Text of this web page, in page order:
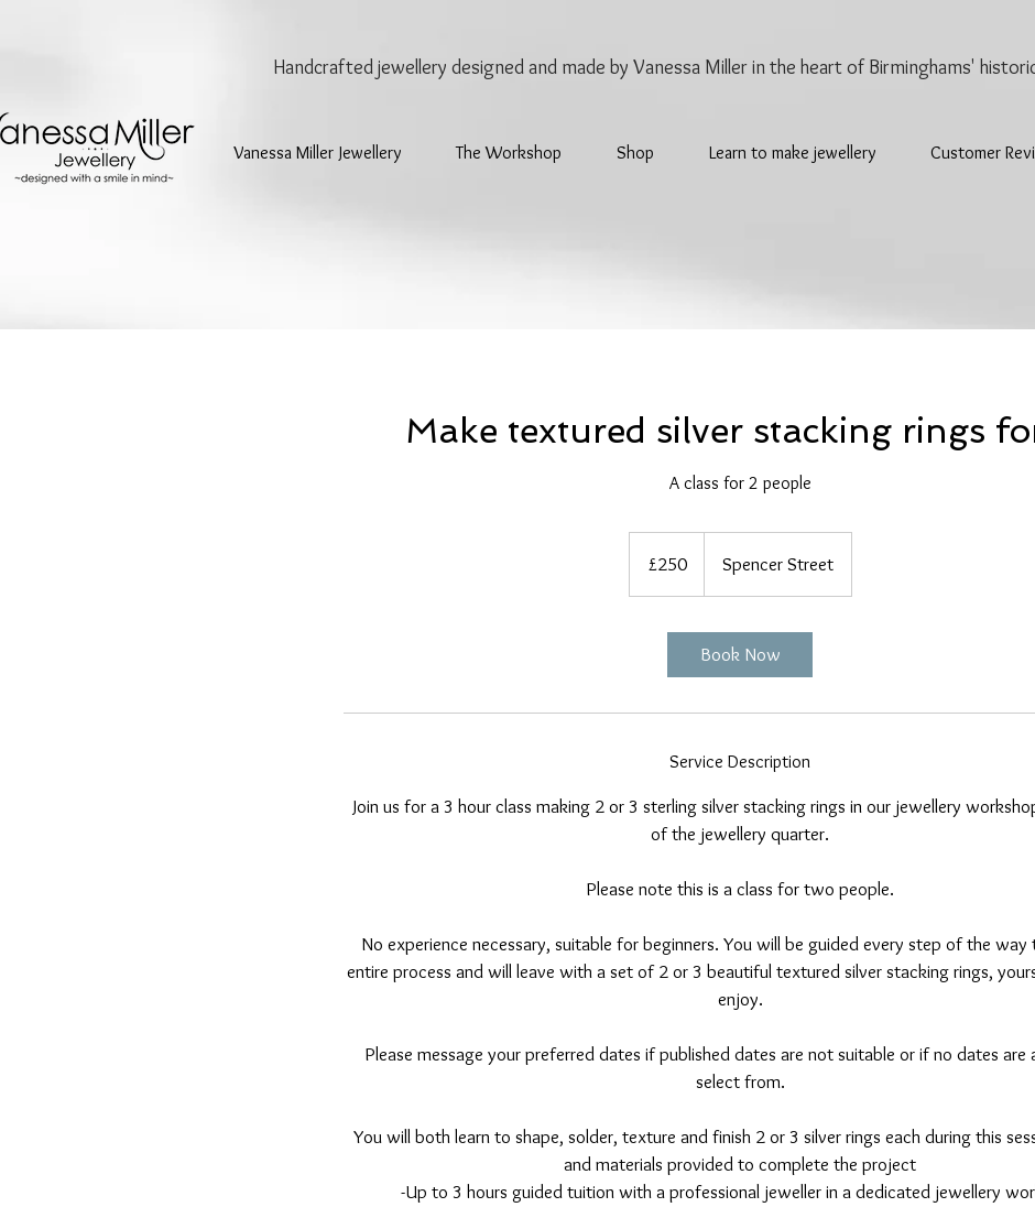
Handcrafted jewellery designed and made by Vanessa Millerin the heart of Birminghams'
Vanessa Miller Jewellery The Workshop Shop Learn to make jewellery Customer
Make textured silver stacking rings
A class for 2 people
pounds£250 Spencer Street
Book Now
Service Description
Join us for a 3 hour class making 2 or 3 sterling silver stacking rings in our jewellery
of the jewellery quarter.
Please note this is a class for two people.
No experience necessary, suitable for beginners. You will be guided every step of the way
entire process and will leave with a set of 2 or 3 beautiful textured silver stacking rings,
enjoy.
Please message your preferred dates if published dates are not suitable or if no dates are
select from.
You will both learn to shape, solder, texture and finish 2 or 3 silver rings each during this
and materials provided to complete the project
-Up to 3 hours guided tuition with a professional jeweller in a dedicated jewellery